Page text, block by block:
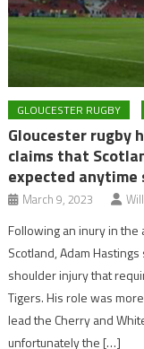
GLOUCESTER RUGBY
Gloucester rugby
claims that
expected anytime
March 9, 2023
Following an inury in
Scotland, Adam
shoulder injury that
Tigers. His role was
lead the Cherry and
unfortunately the […]